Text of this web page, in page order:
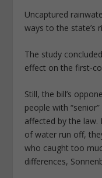
Uncaptured
ways to the state’s
The study
effect on the first-
Still, the bill’s
people with
affected by the
of water run off,
who caught too
differences,